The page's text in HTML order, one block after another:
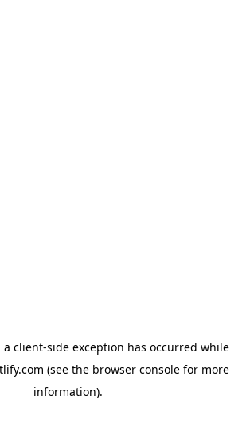
a client-side exception has occurred while
(see the browser console for more
information).